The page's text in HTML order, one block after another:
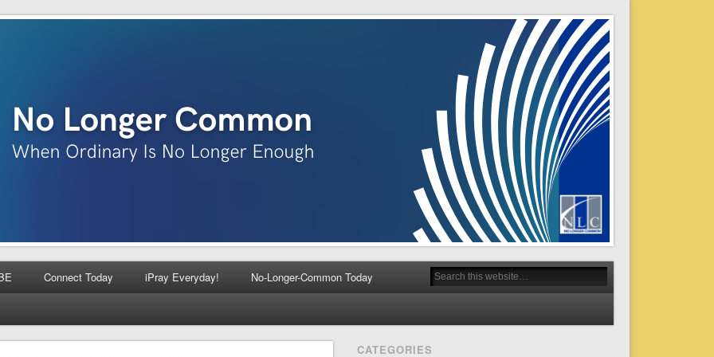
Connect Today iPray Everyday! No-Longer-Common Today
CATEGORIES